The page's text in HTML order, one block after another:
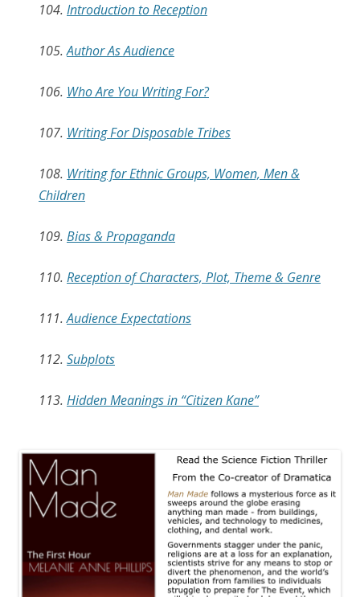
104. Introduction to Reception
105.Author As Audience
106. Who Are You Writing For?
107. Writing For Disposable Tribes
108. Writing for Ethnic Groups, Women, Men &
Children
109. Bias & Propaganda
110. Reception of Characters, Plot, Theme & Genre
111.Audience Expectations
112. Subplots
113. Hidden Meanings in “Citizen Kane”